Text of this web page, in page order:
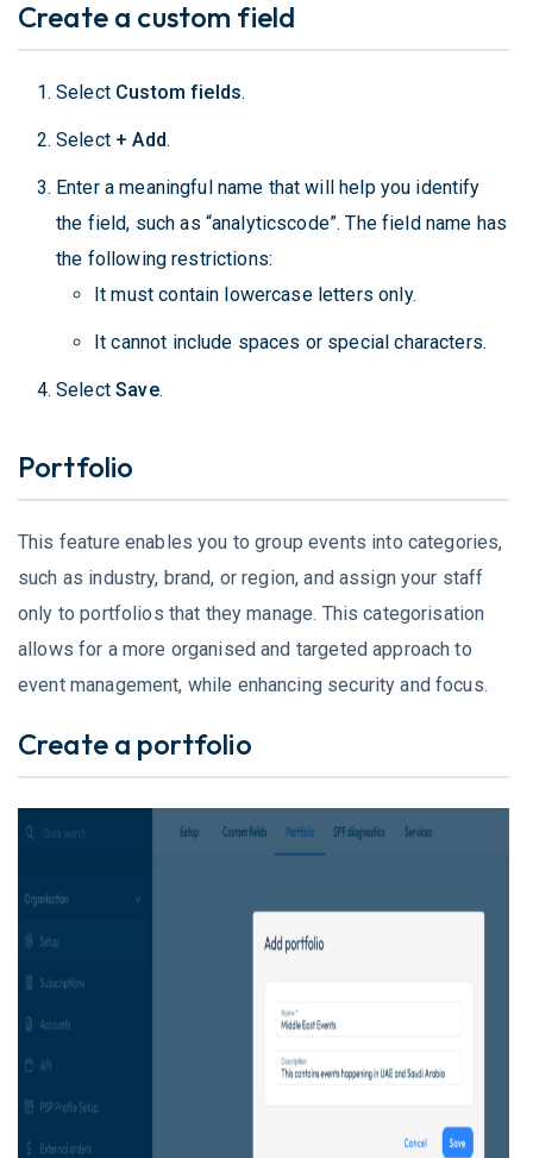
Create a custom field
Select Custom fields.
Select + Add.
Enter a meaningful name that will help you identify
the field, such as “analyticscode”. The field name has
the following restrictions:
It must contain lowercase letters only.
It cannot include spaces or special characters.
SelectSave.
Portfolio
This feature enables you to group events into categories,
such as industry, brand, or region, and assign your staff
only to portfolios that they manage. This categorisation
allows for a more organised and targeted approach to
event management, while enhancing security and focus.
Create a portfolio